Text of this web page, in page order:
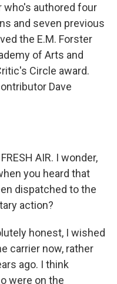
who's authored four
and seven previous
the E.M. Forster
of Arts and
Circle award.
Dave
AIR. I wonder,
you heard that
dispatched to the
action?
honest, I wished
carrier now, rather
ago. I think
were on the